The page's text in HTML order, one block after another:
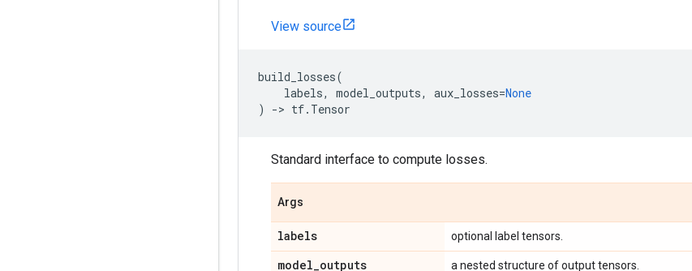
View source
build_losses(
labels, model_outputs, aux_losses=None
)
-> tf. Tensor
Standard interface to compute losses.
Args
labels optional label tensors.
model_outputs a nested structure of output tensors.